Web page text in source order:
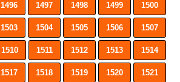
1496 1497 1498 1499 1500
1503 1504 1505 1506 1507
1510 1511 1512 1513 1514
1517 1518 1519 1520 1521